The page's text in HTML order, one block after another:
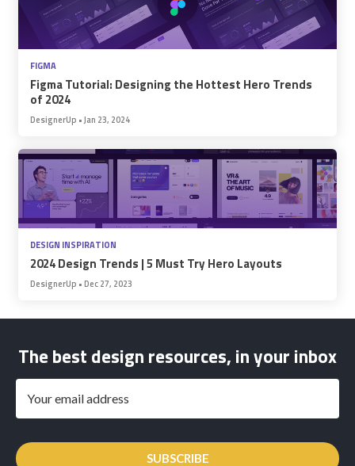
FIGMA
Figma Tutorial: Designing the Hottest Hero Trends
of 2024
DesignerUp •Jan 23, 2024
DESIGN INSPIRATION
2024 Design Trends | 5 Must Try Hero Layouts
DesignerUp •Dec 27, 2023
The best design resources, in your inbox
SUBSCRIBE